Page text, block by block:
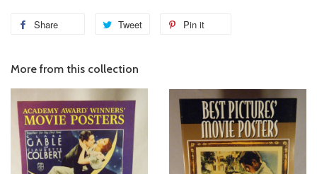
Share Tweet Pin it
More from this collection